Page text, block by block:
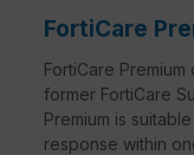
FortiCare
FortiCare
former FortiCare
Premium is
response within